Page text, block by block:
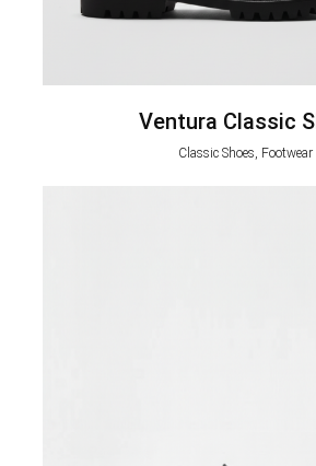
Ventura Classic
Classic Shoes, Footwear